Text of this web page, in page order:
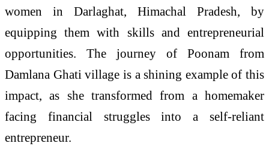
women in Darlaghat, Himachal Pradesh, by
equipping them with skills and entrepreneurial
opportunities. The journey of Poonam from
Damlana Ghati village is a shining example of this
impact, as she transformed from a homemaker
facing financial struggles into a self-reliant
entrepreneur.